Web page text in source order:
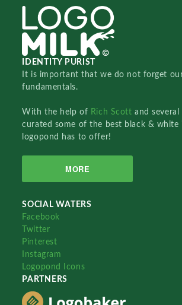
IDENTITY PURIST
It is important that we do not forget
fundamentals.
With the help of Rich Scottand
curated some of the best black & white
logopond has to offer!
MORE
SOCIAL WATERS
Facebook
Twitter
Pinterest
Instagram
Logopond Icons
PARTNERS